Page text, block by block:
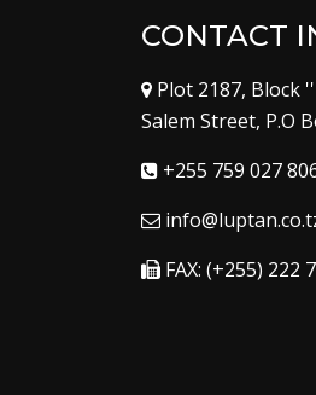
CONTACT
Plot 2187, Block
Salem Street, P.O
+255 759 027
FAX: (+255) 222